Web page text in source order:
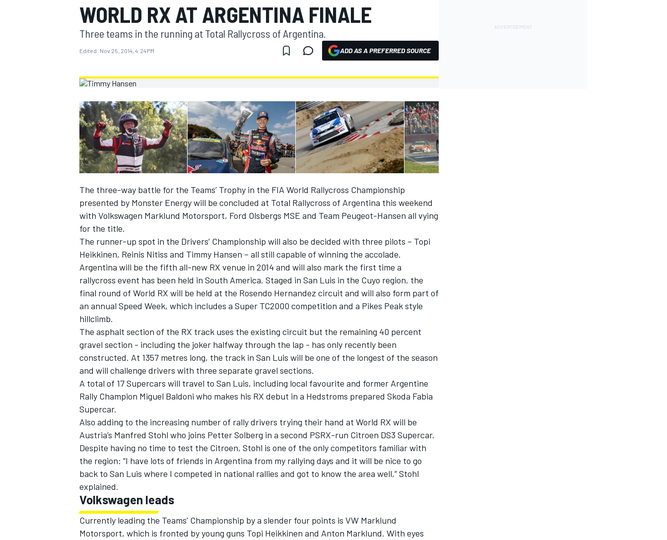
MOTOGP
INDYCAR
SUPERCARS
WORLD RX AT ARGENTINA FINALE
Three teams in the running at Total Rallycross of Argentina.
Edited: Nov 25, 2014, 4:24 PM ADD AS A PREFERRED SOURCE
The three-way battle for the Teams’ Trophy in the FIA World Rallycross Championship
presented by Monster Energy will be concluded at Total Rallycross of Argentina this weekend
with Volkswagen Marklund Motorsport, Ford Olsbergs MSE and Team Peugeot-Hansen all vying
for the title.
The runner-up spot in the Drivers’ Championship will also be decided with three pilots – Topi
Heikkinen, Reinis Nitiss and Timmy Hansen – all still capable of winning the accolade.
Argentina will be the fifth all-new RX venue in 2014 and will also mark the first time a
rallycross event has been held in South America. Staged in San Luis in the Cuyo region, the
final round of World RX will be held at the Rosendo Hernandez circuit and will also form part of
an annual Speed Week, which includes a Super TC2000 competition and a Pikes Peak style
hillclimb.
The asphalt section of the RX track uses the existing circuit but the remaining 40 percent
gravel section - including the joker halfway through the lap - has only recently been
constructed. At 1357 metres long, the track in San Luis will be one of the longest of the season
and will challenge drivers with three separate gravel sections.
A total of 17 Supercars will travel to San Luis, including local favourite and former Argentine
Rally Champion Miguel Baldoni who makes his RX debut in a Hedstroms prepared Skoda Fabia
Supercar.
Also adding to the increasing number of rally drivers trying their hand at World RX will be
Austria’s Manfred Stohl who joins Petter Solberg in a second PSRX-run Citroen DS3 Supercar.
Despite having no time to test the Citroen, Stohl is one of the only competitors familiar with
the region: “I have lots of friends in Argentina from my rallying days and it will be nice to go
back to San Luis where I competed in national rallies and got to know the area well,” Stohl
explained.
Volkswagen leads
Currently leading the Teams’ Championship by a slender four points is VW Marklund
Motorsport, which is fronted by young guns Topi Heikkinen and Anton Marklund. With eyes